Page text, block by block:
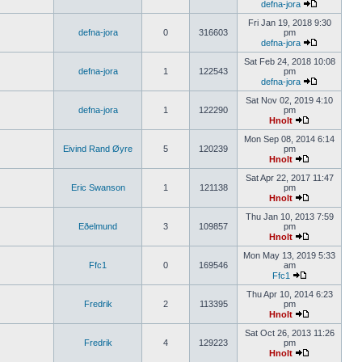
defna-jora
defna-jora 0 316603
Fri Jan 19, 2018 9:30
pm
defna-jora
defna-jora 1 122543
Sat Feb 24, 2018 10:08
pm
defna-jora
defna-jora 1 122290
Sat Nov 02, 2019 4:10
pm
Hnolt
Eivind Rand Øyre 5 120239
Mon Sep 08, 2014 6:14
pm
Hnolt
Eric Swanson 1 121138
Sat Apr 22, 2017 11:47
pm
Hnolt
Eðelmund 3 109857
Thu Jan 10, 2013 7:59
pm
Hnolt
Ffc1 0 169546
Mon May 13, 2019 5:33
am
Ffc1
Fredrik 2 113395
Thu Apr 10, 2014 6:23
pm
Hnolt
Fredrik 4 129223
Sat Oct 26, 2013 11:26
pm
Hnolt